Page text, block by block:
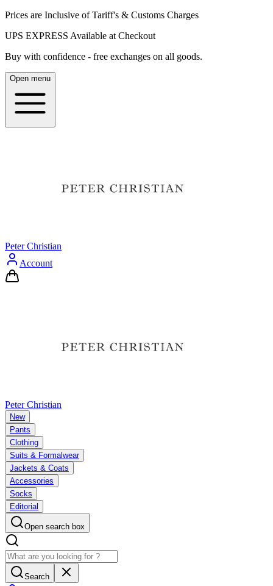
Prices are Inclusive of Tariff's & Customs Charges
UPS EXPRESS Available at Checkout
Buy with confidence - free exchanges on all goods.
Open menu
Peter Christian
Account
Peter Christian
New
Pants
Clothing
Suits & Formalwear
Jackets & Coats
Accessories
Socks
Editorial
Open search box
Search